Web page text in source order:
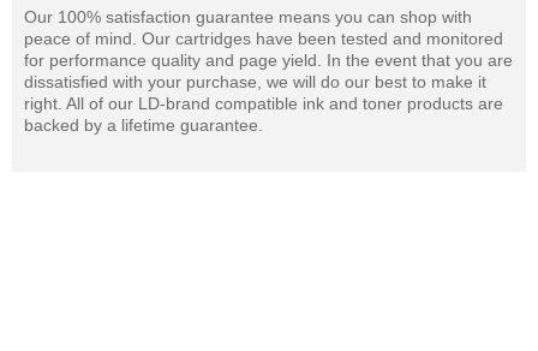
Our 100% satisfaction guarantee means you can shop with
peace of mind. Our cartridges have been tested and monitored
for performance quality and page yield. In the event that you are
dissatisfied with your purchase, we will do our best to make it
right. All of our LD-brand compatible ink and toner products are
backed by a lifetime guarantee.